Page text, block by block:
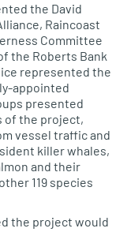
the David
Raincoast
Committee
the Roberts Bank
represented the
appointed
presented
of the project,
vessel traffic and
killer whales,
and their
119 species
the project would